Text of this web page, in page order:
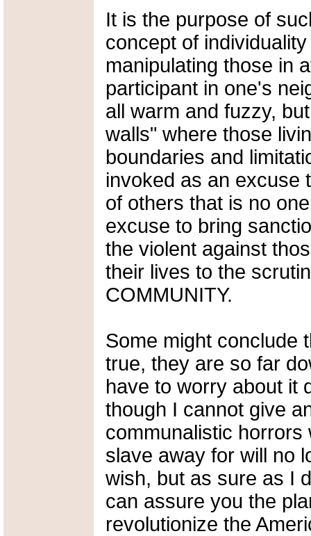
It is the purpose of
concept of
manipulating those in
participant in one's
all warm and fuzzy,
walls" where those
boundaries and
invoked as an excuse
of others that is no
excuse to bring
the violent against
their lives to the
COMMUNITY.
Some might conclude
true, they are so far
have to worry about it
though I cannot give
communalistic horrors
slave away for will no
wish, but as sure as I
can assure you the
revolutionize the